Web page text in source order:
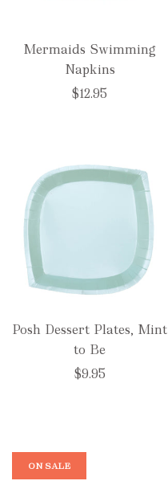
Mermaids Swimming
Napkins
$12.95
Posh Dessert Plates, Mint
to Be
$9.95
ON SALE